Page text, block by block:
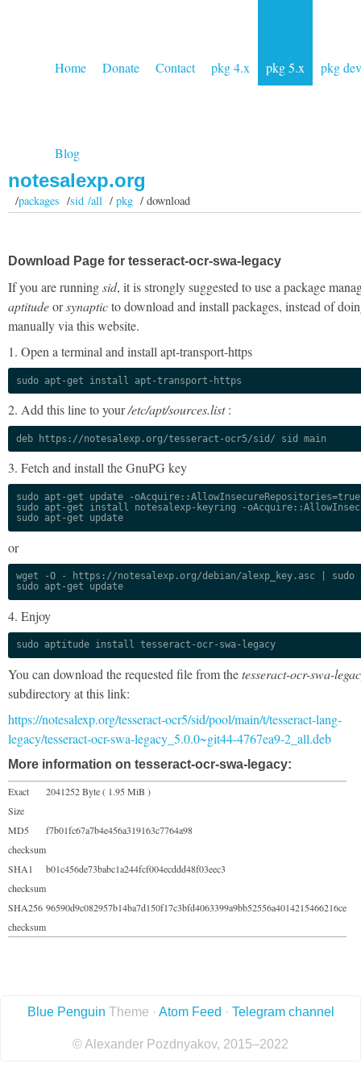
Home Donate Contact pkg 4.x pkg 5.x pkg dev
Blog
notesalexp.org
/packages /sid /all/pkg / download
Download Page for tesseract-ocr-swa-legacy
If you are runningsid, it is strongly suggested to use a package
aptitudeorsynapticto download and install packages, instead of
manually via this website.
1. Open a terminal and install apt-transport-https
sudo apt-get install apt-transport-https
2. Add this line to your/etc/apt/sources.list:
deb https://notesalexp.org/tesseract-ocr5/sid/ sid main
3. Fetch and install the GnuPG key
sudo apt-get update -oAcquire::AllowInsecureRepositories=true
sudo apt-get install notesalexp-keyring -
sudo apt-get update
or
wget -O - https://notesalexp.org/debian/alexp_key.asc | sudo
sudo apt-get update
4. Enjoy
sudo aptitude install tesseract-ocr-swa-legacy
You can download the requested file from thetesseract-ocr-swa-
subdirectory at this link:
https://notesalexp.org/tesseract-ocr5/sid/pool/main/t/tesseract-lang-
legacy/tesseract-ocr-swa-legacy_5.0.0~git44-4767ea9-2_all.deb
More information on tesseract-ocr-swa-legacy:
Exact
Size
2041252 Byte ( 1.95 MiB )
MD5
checksum
f7b01fc67a7b4e456a319163c7764a98
SHA1
checksum
b01c456de73babc1a244fcf004ecddd48f03eec3
SHA256
checksum
96590d9c082957b14ba7d150f17c3bfd4063399a9bb52556a4014215466216ce
Blue Penguin Theme · Atom Feed · Telegram channel
© Alexander Pozdnyakov, 2015–2022